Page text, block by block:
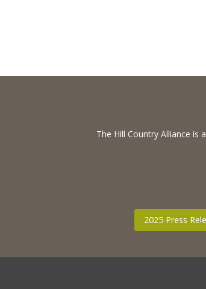
The Hill Country Alliance
2025 Press